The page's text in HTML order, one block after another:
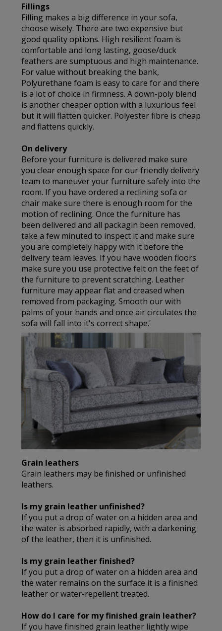
Fillings
Filling makes a big difference in your sofa,
choose wisely. There are two expensive but
good quality options. High resilient foam is
comfortable and long lasting, goose/duck
feathers are sumptuous and high maintenance.
For value without breaking the bank,
Polyurethane foam is easy to care for and there
is a lot of choice in firmness. A down-poly blend
is another cheaper option with a luxurious feel
but it will flatten quicker. Polyester fibre is cheap
and flattens quickly.
On delivery
Before your furniture is delivered make sure
you clear enough space for our friendly delivery
team to maneuver your furniture safely into the
room. If you have ordered a reclining sofa or
chair make sure there is enough room for the
motion of reclining. Once the furniture has
been delivered and all packagin been removed,
take a few minuted to inspect it and make sure
you are completely happy with it before the
delivery team leaves. If you have wooden floors
make sure you use protective felt on the feet of
the furniture to prevent scratching. Leather
furniture may appear flat and creased when
removed from packaging. Smooth our with
palms of your hands and once air circulates the
sofa will fall into it's correct shape.'
Grain leathers
Grain leathers may be finished or unfinished
leathers.
Is my grain leather unfinished?
If you put a drop of water on a hidden area and
the water is absorbed rapidly, with a darkening
of the leather, then it is unfinished.
Is my grain leather finished?
If you put a drop of water on a hidden area and
the water remains on the surface it is a finished
leather or water-repellent treated.
How do I care for my finished grain leather?
If you have finished grain leather lightly wipe